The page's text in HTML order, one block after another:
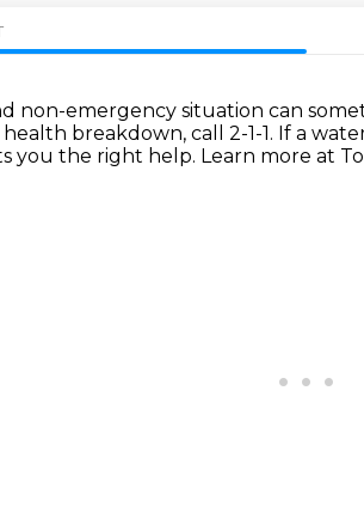
non-emergency situation can
breakdown, call 2-1-1. If a
you the right help. Learn more at